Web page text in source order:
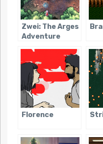
Zwei: The Arges
Adventure
Florence